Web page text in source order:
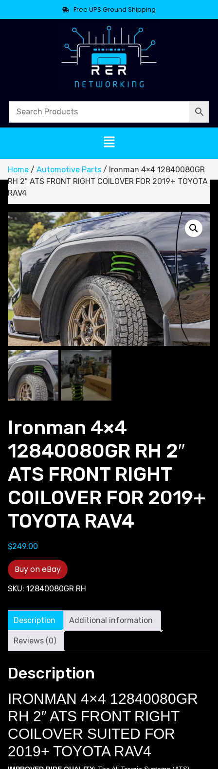
Free UPS Ground Shipping
Home / Automotive Parts / Ironman 4×4 12840080GR
RH 2″ ATS FRONT RIGHT COILOVER FOR 2019+ TOYOTA
RAV4
Ironman 4×4
12840080GR RH 2″
ATS FRONT RIGHT
COILOVER FOR 2019+
TOYOTA RAV4
$249.00
Buy on eBay
SKU: 12840080GR RH
Description Additional information
Reviews (0)
Description
IRONMAN 4×4 12840080GR
RH 2″ ATS FRONT RIGHT
COILOVER SUITED FOR
2019+ TOYOTA RAV4